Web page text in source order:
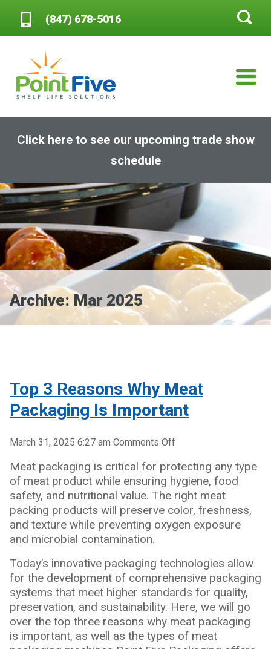
(847) 678-5016
Click here to see our upcoming trade show
schedule
Archive: Mar 2025
Top 3 Reasons Why Meat
Packaging Is Important
March 31, 2025 6:27 am Comments Offon
3
Reasons
Why
Meat
Packaging
Important
Meat packaging is critical for protecting any type
of meat product while ensuring hygiene, food
safety, and nutritional value. The right meat
packing products will preserve color, freshness,
and texture while preventing oxygen exposure
and microbial contamination.
Today’s innovative packaging technologies allow
for the development of comprehensive packaging
systems that meet higher standards for quality,
preservation, and sustainability. Here, we will go
over the top three reasons why meat packaging
is important, as well as the types of meat